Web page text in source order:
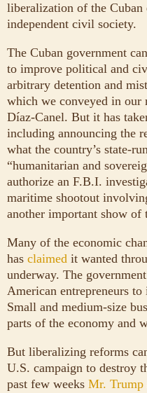
liberalization of the Cuban
independent civil society.
The Cuban government
to improve political and
arbitrary detention and
which we conveyed in
Díaz-Canel. But it has
including announcing the
what the country’s state-
“humanitarian and
authorize an F.B.I.
maritime shootout
another important show of
Many of the economic
has claimed it wanted
underway. The
American entrepreneurs
Small and medium-size
parts of the economy and
But liberalizing reforms
U.S. campaign to destroy
past few weeks Mr. Trump